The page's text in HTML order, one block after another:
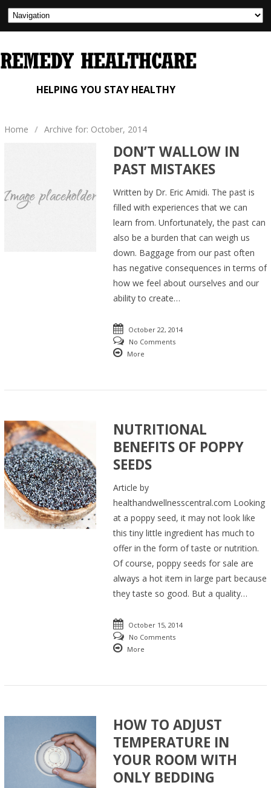
HELPING YOU STAY HEALTHY
Home / Archive for: October, 2014
DON’T WALLOW IN
PAST MISTAKES
Written by Dr. Eric Amidi. The past is
filled with experiences that we can
learn from. Unfortunately, the past can
also be a burden that can weigh us
down. Baggage from our past often
has negative consequences in terms of
how we feel about ourselves and our
ability to create…
October 22, 2014
No Comments
More
NUTRITIONAL
BENEFITS OF POPPY
SEEDS
Article by
healthandwellnesscentral.com Looking
at a poppy seed, it may not look like
this tiny little ingredient has much to
offer in the form of taste or nutrition.
Of course, poppy seeds for sale are
always a hot item in large part because
they taste so good. But a quality…
October 15, 2014
No Comments
More
HOW TO ADJUST
TEMPERATURE IN
YOUR ROOM WITH
ONLY BEDDING